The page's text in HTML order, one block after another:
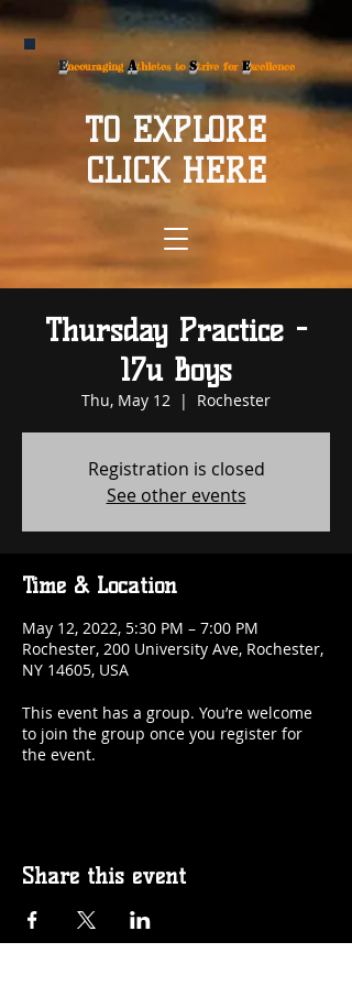
Encouraging Athletes to Strive for Excellence
TO EXPLORE
CLICK HERE
Thursday Practice -
17u Boys
Thu, May 12
  |
Rochester
Registration is closed
See other events
Time & Location
May 12, 2022, 5:30 PM – 7:00 PM
Rochester, 200 University Ave, Rochester,
NY 14605, USA
This event has a group. You’re welcome
to join the group once you register for
the event.
Share this event